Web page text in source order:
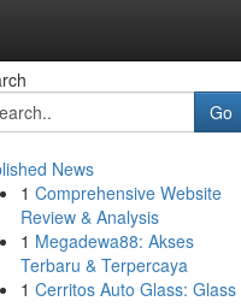
Go
News
1 Comprehensive Website
Review & Analysis
1 Megadewa88: Akses
Terbaru & Terpercaya
1 Cerritos Auto Glass: Glass